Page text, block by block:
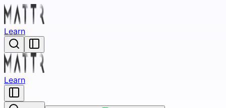
Learn
Learn